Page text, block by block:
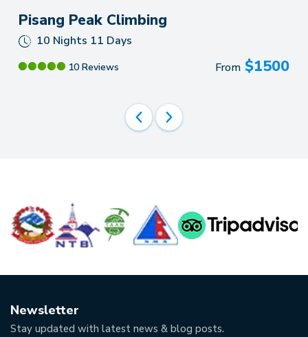
Pisang Peak Climbing
10 Nights 11 Days
10 Reviews From $1500
Newsletter
Stay updated with latest news & blog posts.